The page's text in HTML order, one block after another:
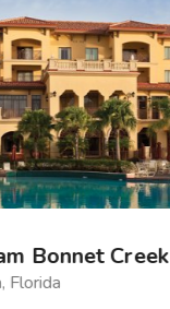
Bonnet Creek
Florida